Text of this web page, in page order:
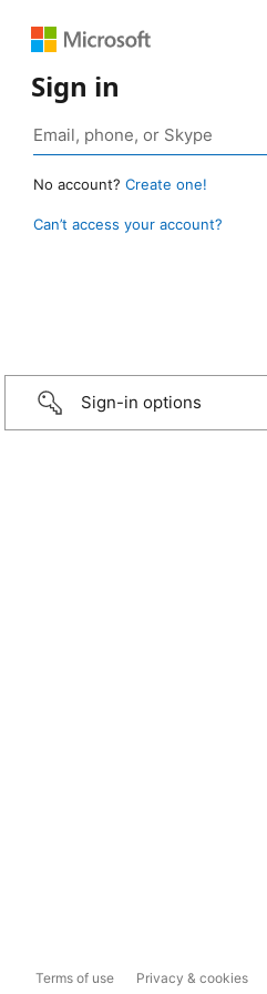
Sign in
No account? Create one!
Can’t access your account?
Sign-in options
Terms of use Privacy & cookies